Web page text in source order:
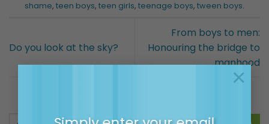
×
shame, teen boys, teen girls, teenage boys, tween boys.
Do you look at the sky?
From boys to men:
Honouring the bridge to
manhood